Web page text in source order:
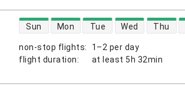
non-stop flights:
1–2 per day
flight duration: at least 5h 32min
direct flight availability
Sun Mon Tue Wed Thu